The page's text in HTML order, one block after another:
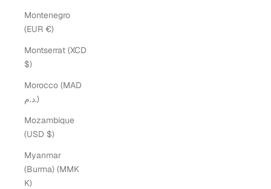
Montenegro
(EUR €)
Montserrat (XCD
$)
Morocco (MAD
د.م.)
Mozambique
(USD $)
Myanmar
(Burma) (MMK
K)